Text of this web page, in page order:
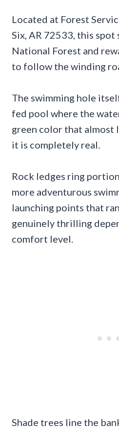
Located at Forest
Six, AR 72533, this
National Forest and
to follow the winding
The swimming hole
fed pool where the
green color that almost
it is completely real.
Rock ledges ring
more adventurous
launching points that
genuinely thrilling
comfort level.
Shade trees line the